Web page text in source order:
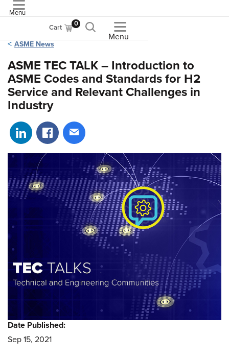
Menu
Cart 0
Menu
ASME News
ASME TEC TALK – Introduction to
ASME Codes and Standards for H2
Service and Relevant Challenges in
Industry
Share on LinkedIn
Share on Facebook
Share via email
Date Published:
Sep 15, 2021